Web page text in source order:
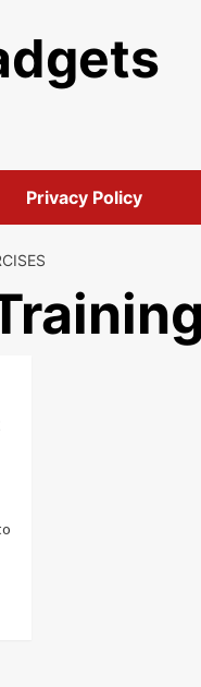
Privacy Policy